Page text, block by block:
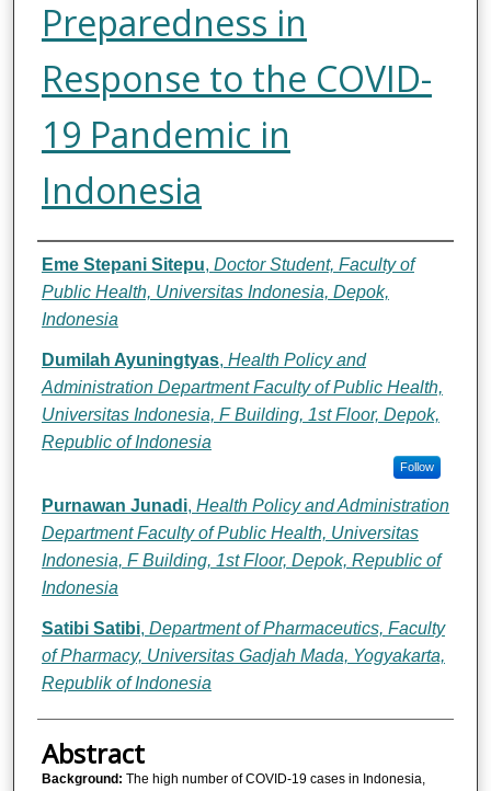
Preparedness in
Response to the COVID-
19 Pandemic in
Indonesia
Authors
Eme Stepani Sitepu, Doctor Student, Faculty of
Public Health, Universitas Indonesia, Depok,
Indonesia
Dumilah Ayuningtyas, Health Policy and
Administration Department Faculty of Public Health,
Universitas Indonesia, F Building, 1st Floor, Depok,
Republic of Indonesia
Follow
Purnawan Junadi, Health Policy and Administration
Department Faculty of Public Health, Universitas
Indonesia, F Building, 1st Floor, Depok, Republic of
Indonesia
Satibi Satibi, Department of Pharmaceutics, Faculty
of Pharmacy, Universitas Gadjah Mada, Yogyakarta,
Republik of Indonesia
Abstract
Background: The high number of COVID-19 cases in Indonesia,